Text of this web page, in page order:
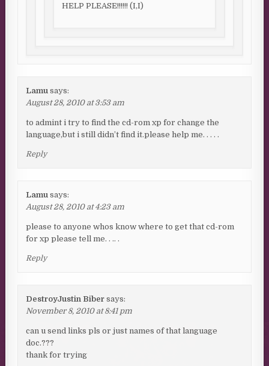
HELP PLEASE!!!!!! (I,I)
Lamu says:
August 28, 2010 at 3:53 am
to admint i try to find the cd-rom xp for change the
language,but i still didn’t find it.please help me. . . . .
Reply
Lamu says:
August 28, 2010 at 4:23 am
please to anyone whos know where to get that cd-rom
for xp please tell me. . .. .
Reply
DestroyJustin Biber says:
November 8, 2010 at 8:41 pm
can u send links pls or just names of that language
doc.???
thank for trying